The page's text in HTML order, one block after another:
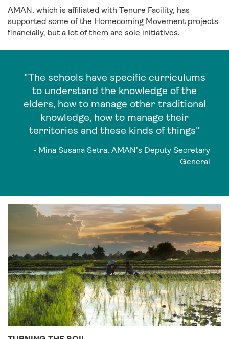
AMAN, which is affiliated with Tenure Facility, has
supported some of the Homecoming Movement projects
financially, but a lot of them are sole initiatives.
"The schools have specific curriculums
to understand the knowledge of the
elders, how to manage other traditional
knowledge, how to manage their
territories and these kinds of things"
- Mina Susana Setra, AMAN's Deputy Secretary
General